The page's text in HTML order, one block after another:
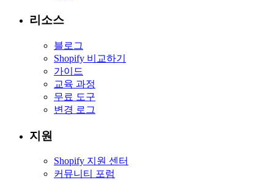
리소스
블로그
Shopify 비교하기
가이드
교육 과정
무료 도구
변경 로그
지원
Shopify 지원 센터
커뮤니티 포럼